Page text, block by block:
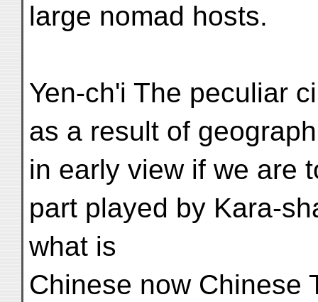
large nomad hosts.
Yen-ch'i The peculiar
as a result of
in early view if we are
part played by Kara-
what is
Chinese now Chinese